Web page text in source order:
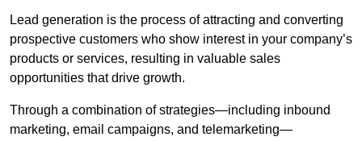
Lead generation is the process of attracting and converting
prospective customers who show interest in your company’s
products or services, resulting in valuable sales
opportunities that drive growth.
Through a combination of strategies—including inbound
marketing, email campaigns, and telemarketing—